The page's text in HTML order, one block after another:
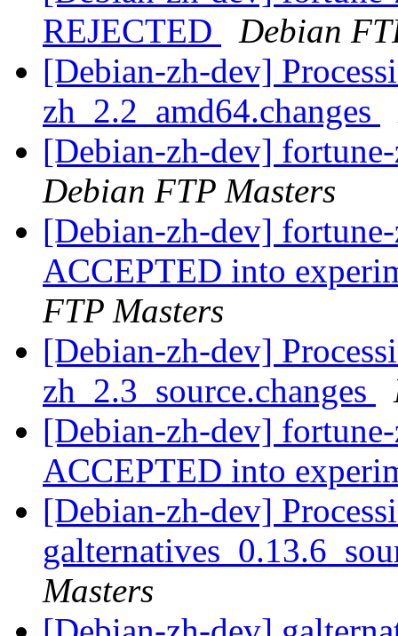
REJECTED
Debian
[Debian-zh-dev]
zh_2.2_amd64.changes
[Debian-zh-dev]
Debian FTP Masters
[Debian-zh-dev]
ACCEPTED into
FTP Masters
[Debian-zh-dev]
zh_2.3_source.changes
[Debian-zh-dev]
ACCEPTED into
[Debian-zh-dev]
Masters